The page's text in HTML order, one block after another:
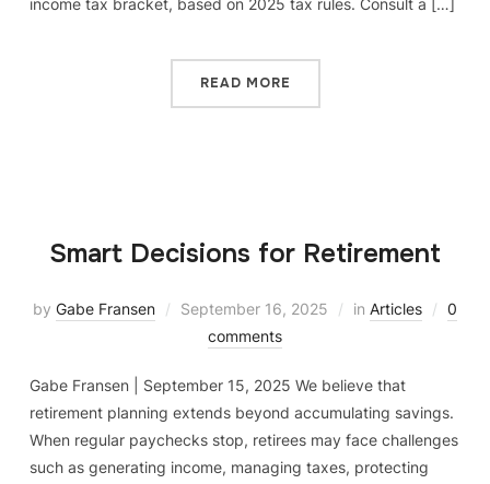
income tax bracket, based on 2025 tax rules. Consult a […]
READ MORE
Smart Decisions for Retirement
by Gabe Fransen September 16, 2025 in Articles
0
comments
Gabe Fransen | September 15, 2025 We believe that
retirement planning extends beyond accumulating savings.
When regular paychecks stop, retirees may face challenges
such as generating income, managing taxes, protecting